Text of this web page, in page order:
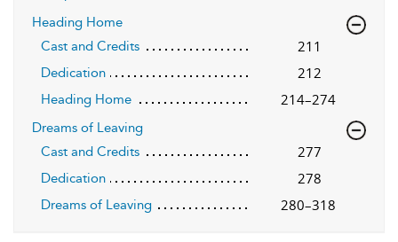
Heading Home
Cast and Credits
211
Dedication 212
Heading Home 214–274
Dreams of Leaving
Cast and Credits
277
Dedication 278
Dreams of Leaving 280–318